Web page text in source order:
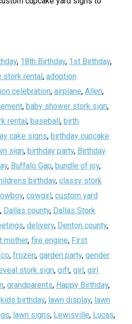
, 18th Birthday, 1st Birthday,
stork rental, adoption
celebration, airplane, Allen,
, baby shower stork sign,
rental, baseball, birth
cake signs, birthday cupcake
sign, birthday party, Birthday
, Buffalo Gap, bundle of joy,
birthday, classy stork
, cowgirl, custom yard
, Dallas county, Dallas Stork
, delivery, Denton county,
mother, fire engine, First
, frozen, garden party, gender
stork sign, gift, girl, girl
, grandparents, Happy Birthday,
kids birthday, lawn display, lawn
, lawn signs, Lewisville, Lucas,